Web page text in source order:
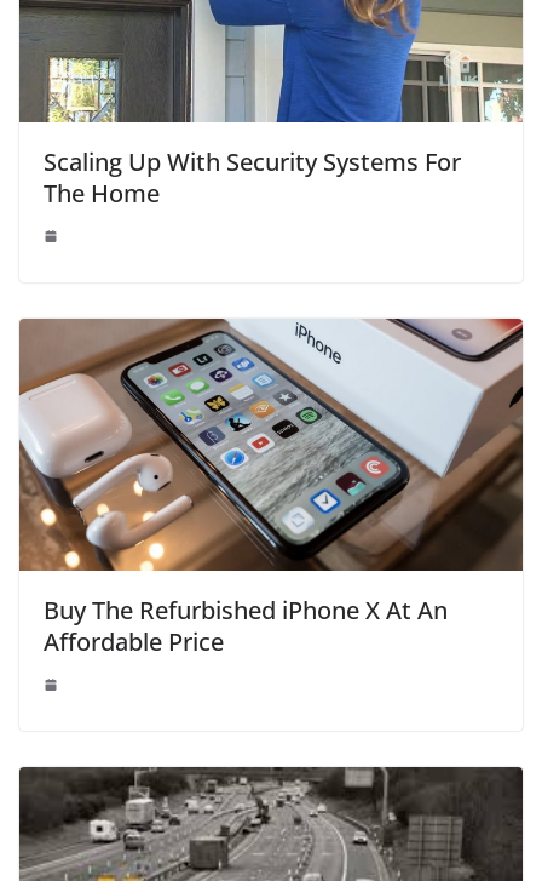
Scaling Up With Security Systems For
The Home
Buy The Refurbished iPhone X At An
Affordable Price